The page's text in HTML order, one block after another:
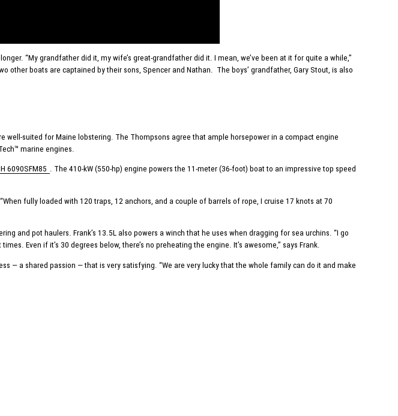
“My grandfather did it, my wife’s great-grandfather did it. I mean, we’ve been at it for quite a while,”
other boats are captained by their sons, Spencer and Nathan. The boys’ grandfather, Gary Stout, is also
suited for Maine lobstering. The Thompsons agree that ample horsepower in a compact engine
marine engines.
6090SFM85 . The 410-kW (550-hp) engine powers the 11-meter (36-foot) boat to an impressive top speed
fully loaded with 120 traps, 12 anchors, and a couple of barrels of rope, I cruise 17 knots at 70
and pot haulers. Frank’s 13.5L also powers a winch that he uses when dragging for sea urchins. “I go
Even if it’s 30 degrees below, there’s no preheating the engine. It’s awesome,” says Frank.
— a shared passion — that is very satisfying. “We are very lucky that the whole family can do it and make